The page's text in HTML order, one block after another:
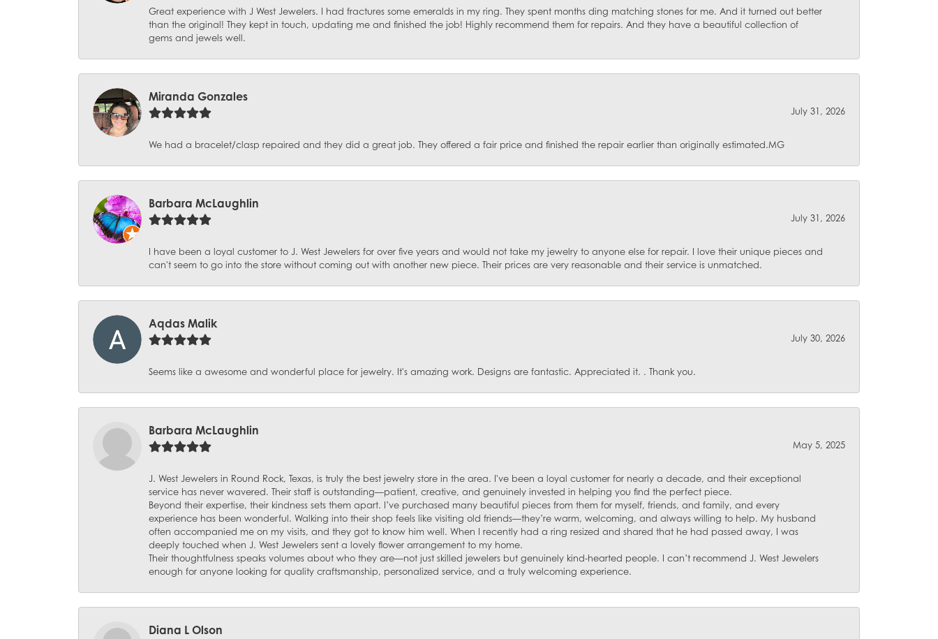
Great experience with J West Jewelers. I had fractures some emeralds in my ring. They spent months ding matching stones for me. And it turned out better
than the original! They kept in touch, updating me and finished the job! Highly recommend them for repairs. And they have a beautiful collection of
gems and jewels well.
Miranda Gonzales
July 31, 2026
We had a bracelet/clasp repaired and they did a great job. They offered a fair price and finished the repair earlier than originally estimated.MG
Barbara McLaughlin
July 31, 2026
I have been a loyal customer to J. West Jewelers for over five years and would not take my jewelry to anyone else for repair. I love their unique pieces and
can't seem to go into the store without coming out with another new piece. Their prices are very reasonable and their service is unmatched.
Aqdas Malik
July 30, 2026
Seems like a awesome and wonderful place for jewelry. It's amazing work. Designs are fantastic. Appreciated it. . Thank you.
Barbara McLaughlin
May 5, 2025
J. West Jewelers in Round Rock, Texas, is truly the best jewelry store in the area. I've been a loyal customer for nearly a decade, and their exceptional
service has never wavered. Their staff is outstanding—patient, creative, and genuinely invested in helping you find the perfect piece.
Beyond their expertise, their kindness sets them apart. I’ve purchased many beautiful pieces from them for myself, friends, and family, and every
experience has been wonderful. Walking into their shop feels like visiting old friends—they’re warm, welcoming, and always willing to help. My husband
often accompanied me on my visits, and they got to know him well. When I recently had a ring resized and shared that he had passed away, I was
deeply touched when J. West Jewelers sent a lovely flower arrangement to my home.
Their thoughtfulness speaks volumes about who they are—not just skilled jewelers but genuinely kind-hearted people. I can’t recommend J. West Jewelers
enough for anyone looking for quality craftsmanship, personalized service, and a truly welcoming experience.
Diana L Olson